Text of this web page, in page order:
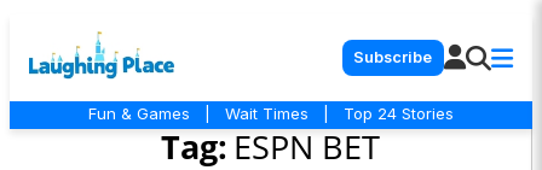
Subscribe
Fun & Games Wait Times Top 24 Stories
Tag: ESPN BET